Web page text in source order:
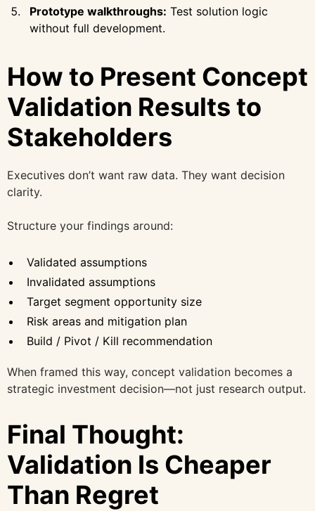
Prototype walkthroughs: Test solution logic
without full development.
How to Present Concept
Validation Results to
Stakeholders
Executives don’t want raw data. They want decision
clarity.
Structure your findings around:
Validated assumptions
Invalidated assumptions
Target segment opportunity size
Risk areas and mitigation plan
Build / Pivot / Kill recommendation
When framed this way, concept validation becomes a
strategic investment decision—not just research output.
Final Thought:
Validation Is Cheaper
Than Regret